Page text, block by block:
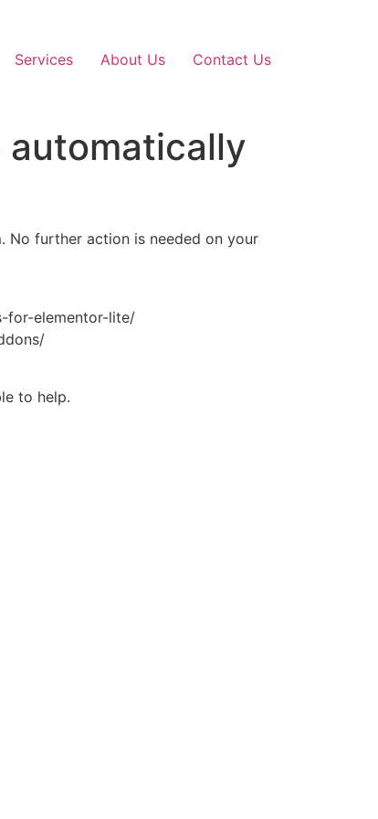
Services About Us Contact Us
automatically
No further action is needed on your
for-elementor-lite/
to help.